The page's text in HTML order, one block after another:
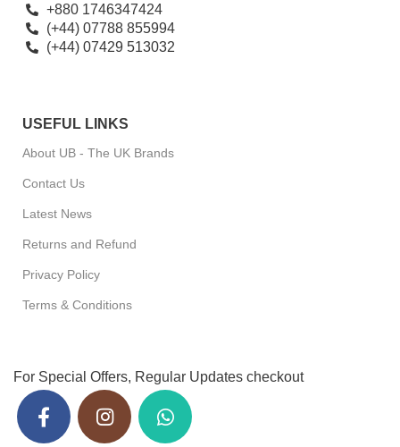
+880 1746347424
(+44) 07788 855994
(+44) 07429 513032
USEFUL LINKS
About UB - The UK Brands
Contact Us
Latest News
Returns and Refund
Privacy Policy
Terms & Conditions
For Special Offers, Regular Updates checkout